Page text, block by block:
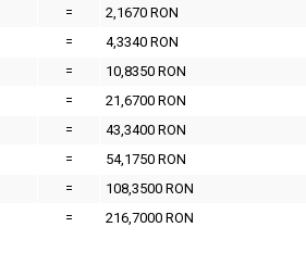
=
2,1670 RON
=
4,3340 RON
=
10,8350 RON
=
21,6700 RON
=
43,3400 RON
=
54,1750 RON
=
108,3500 RON
=
216,7000 RON